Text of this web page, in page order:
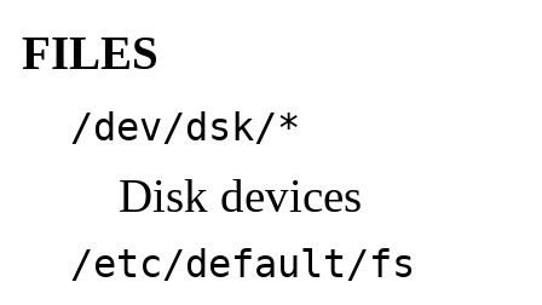
FILES
/dev/dsk/*
Disk devices
/etc/default/fs